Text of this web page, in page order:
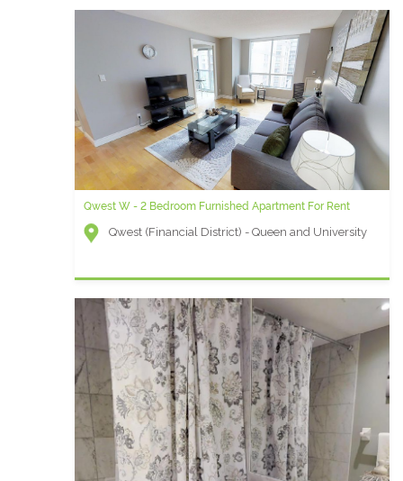
Qwest W - 2 Bedroom Furnished Apartment For Rent
Qwest (Financial District) - Queen and University